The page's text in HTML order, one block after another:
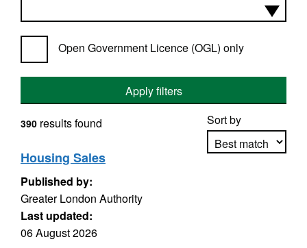
Open Government Licence (OGL) only
Apply filters
Sort by
390 results found
Housing Sales
Published by:
Greater London Authority
Last updated:
06 August 2026